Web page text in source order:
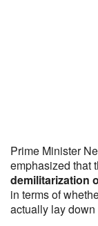
Prime Minister
emphasized that
demilitarization
in terms of
actually lay